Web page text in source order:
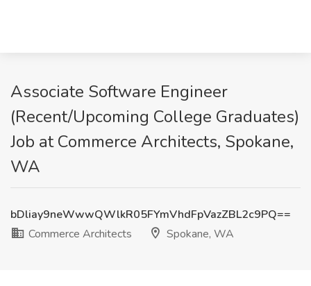
Associate Software Engineer
(Recent/Upcoming College Graduates)
Job at Commerce Architects, Spokane,
WA
bDliay9neWwwQWlkR05FYmVhdFpVazZBL2c9PQ==
Commerce Architects
Spokane, WA